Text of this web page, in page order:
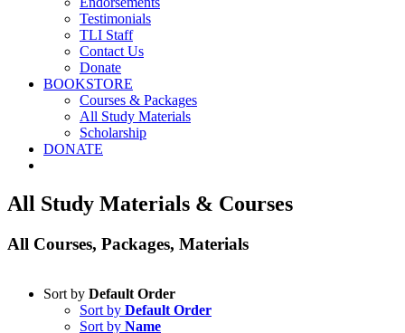
Testimonials
TLI Staff
Contact Us
Donate
BOOKSTORE
Courses & Packages
All Study Materials
Scholarship
DONATE
All Study Materials & Courses
All Courses, Packages, Materials
Sort by Default Order
Sort by Default Order
Sort by Name